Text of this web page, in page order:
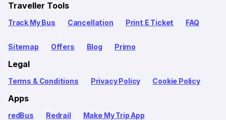
Traveller Tools
Track My Bus Cancellation Print E Ticket FAQ
Sitemap Offers Blog Primo
Legal
Terms & Conditions Privacy Policy Cookie Policy
Apps
redBus Redrail Make My Trip App